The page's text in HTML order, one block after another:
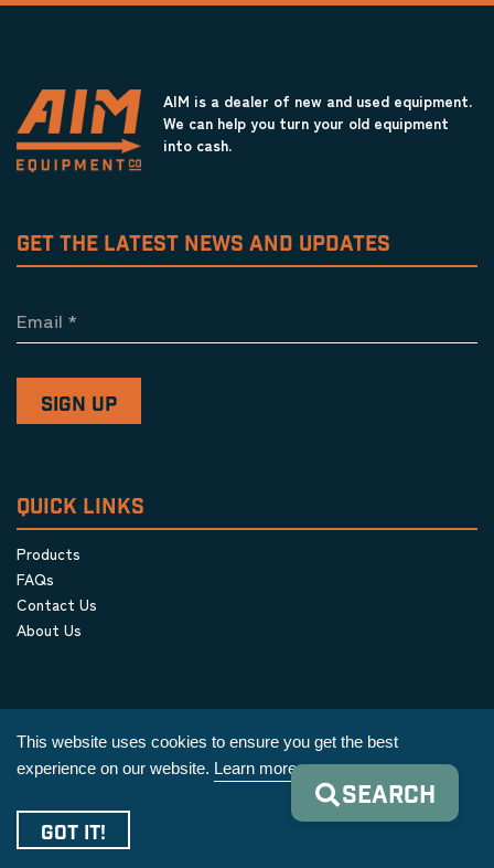
AIM is a dealer of new and used equipment.
We can help you turn your old equipment
into cash.
GET THE LATEST NEWS AND UPDATES
Email *
QUICK LINKS
Products
FAQs
Contact Us
About Us
Copyright © 2026 AIM Equipment Co.
| Cookie Policy
This website uses cookies to ensure you get the best
experience on our website. Learn more
GOT IT!
SEARCH